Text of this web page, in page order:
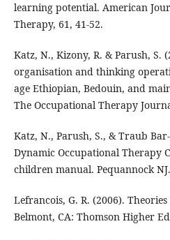
learning potential. American
Therapy, 61, 41-52.
Katz, N., Kizony, R. & Parush, S.
organisation and thinking
age Ethiopian, Bedouin, and
The Occupational Therapy
Katz, N., Parush, S., & Traub
Dynamic Occupational Therapy
children manual. Pequannock
Lefrancois, G. R. (2006).
Belmont, CA: Thomson Higher